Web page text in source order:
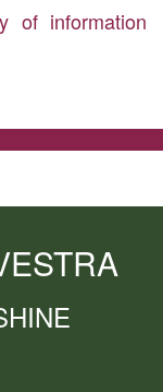
of information